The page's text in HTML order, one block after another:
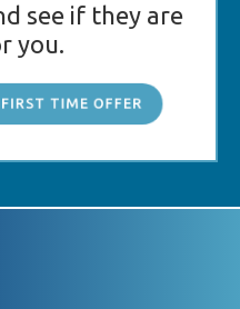
see if they are
you.
TIME OFFER